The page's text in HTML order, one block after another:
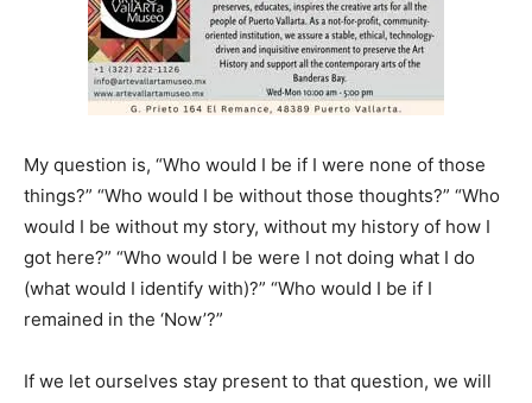
My question is, “Who would I be if I were none of those
things?” “Who would I be without those thoughts?” “Who
would I be without my story, without my history of how I
got here?” “Who would I be were I not doing what I do
(what would I identify with)?” “Who would I be if I
remained in the ‘Now’?”
If we let ourselves stay present to that question, we will